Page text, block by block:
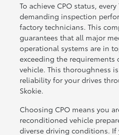
To achieve CPO status,
demanding inspection
factory technicians. This
guarantees that all major
operational systems are in
exceeding the requirements
vehicle. This thoroughness
reliability for your drives
Skokie.
Choosing CPO means you
reconditioned vehicle
diverse driving conditions.